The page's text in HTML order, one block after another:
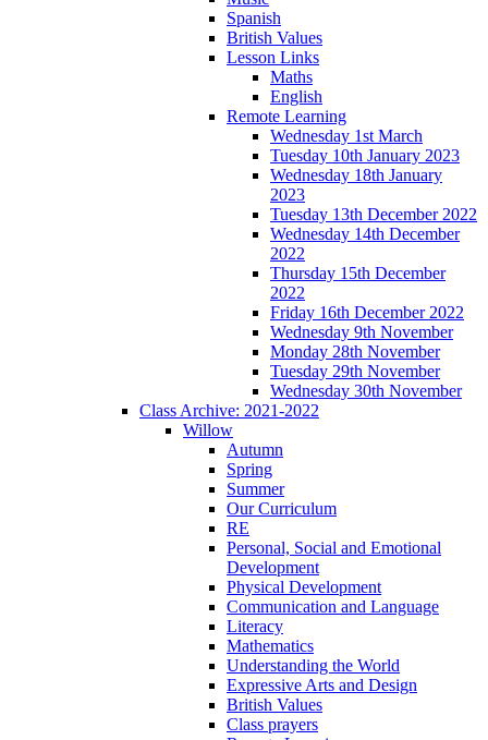
Spanish
British Values
Lesson Links
Maths
English
Remote Learning
Wednesday 1st March
Tuesday 10th January 2023
Wednesday 18th January
2023
Tuesday 13th December 2022
Wednesday 14th December
2022
Thursday 15th December
2022
Friday 16th December 2022
Wednesday 9th November
Monday 28th November
Tuesday 29th November
Wednesday 30th November
Class Archive: 2021-2022
Willow
Autumn
Spring
Summer
Our Curriculum
RE
Personal, Social and Emotional
Development
Physical Development
Communication and Language
Literacy
Mathematics
Understanding the World
Expressive Arts and Design
British Values
Class prayers